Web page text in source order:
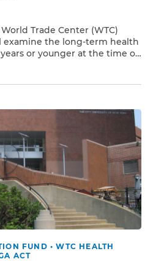
Trade Center (WTC)
examine the long-term health
years or younger at the time of
in area neighborhoods
FUND •WTC HEALTH
ACT